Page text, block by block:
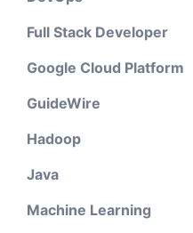
Full Stack Developer
Google Cloud Platform
GuideWire
Hadoop
Java
Machine Learning